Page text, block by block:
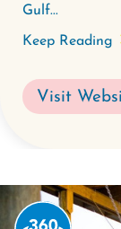
Gulf...
Keep Reading
Visit
Watch